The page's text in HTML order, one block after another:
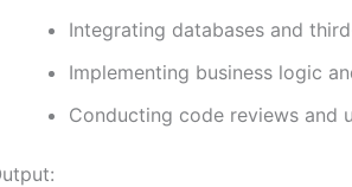
Integrating databases and
Implementing business logic
Conducting code reviews and